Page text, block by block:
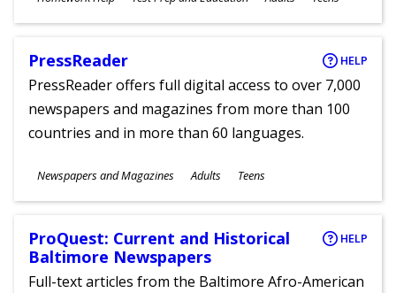
Ages
PressReader HELP
PressReader offers full digital access to over 7,000
newspapers and magazines from more than 100
countries and in more than 60 languages.
Subjects
Newspapers and Magazines
Ages
Adults Teens
ProQuest: Current and Historical
Baltimore Newspapers
HELP
Full-text articles from the Baltimore Afro-American